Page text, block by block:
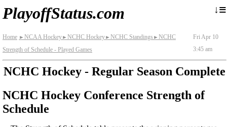
PlayoffStatus.com ↓≡
Home ► NCAA Hockey► NCHC Hockey► NCHC Standings ► NCHC
Strength of Schedule - Played Games
Fri Apr 10
3:45 am
NCHC Hockey - Regular Season Complete
NCHC Hockey Conference Strength of
Schedule